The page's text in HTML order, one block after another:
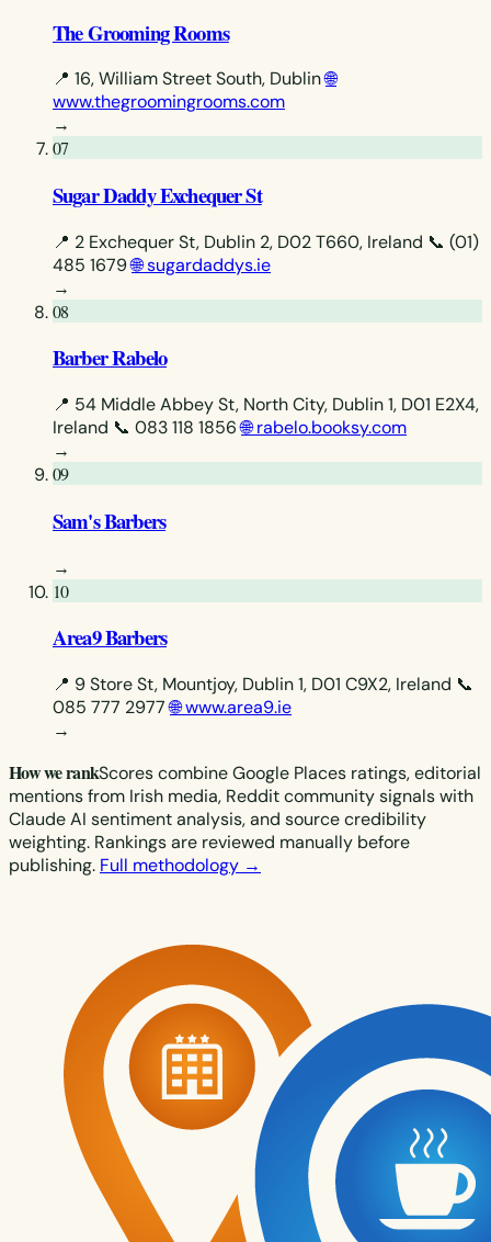
The Grooming Rooms
📍 16, William Street South, Dublin🌐
www.thegroomingrooms.com
→
07
Sugar Daddy Exchequer St
📍 2 Exchequer St, Dublin 2, D02 T660, Ireland 📞 (01)
485 1679🌐 sugardaddys.ie
→
08
Barber Rabelo
📍 54 Middle Abbey St, North City, Dublin 1, D01 E2X4,
Ireland 📞 083 118 1856 🌐 rabelo.booksy.com
→
09
Sam's Barbers
→
10
Area9 Barbers
📍 9 Store St, Mountjoy, Dublin 1, D01 C9X2, Ireland 📞
085 777 2977 🌐 www.area9.ie
→
How we rankScores combine Google Places ratings, editorial
mentions from Irish media, Reddit community signals with
Claude AI sentiment analysis, and source credibility
weighting. Rankings are reviewed manually before
publishing. Full methodology →